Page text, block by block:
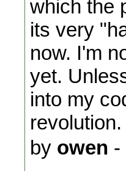
which the
its very
now. I'm
yet.
into my
revolution.
by owen -